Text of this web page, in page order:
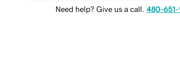
Need help? Give us a call. 480-651-